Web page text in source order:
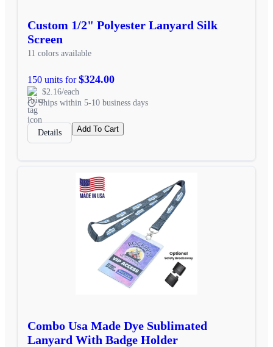
Custom 1/2" Polyester Lanyard Silk
Screen
11 colors available
150 units for$324.00
$2.16/each
Ships within 5-10 business days
Details Add To Cart
Combo Usa Made Dye Sublimated
Lanyard With Badge Holder